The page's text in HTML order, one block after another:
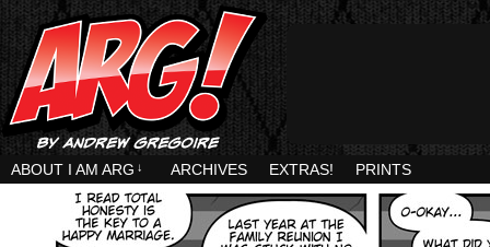
ABOUT I AM ARG ↓ ARCHIVES EXTRAS! PRINTS